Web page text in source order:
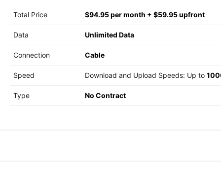
Total Price $94.95 per month + $59.95 upfront
Data Unlimited Data
Connection Cable
Speed Download and Upload Speeds: Up to
Type No Contract